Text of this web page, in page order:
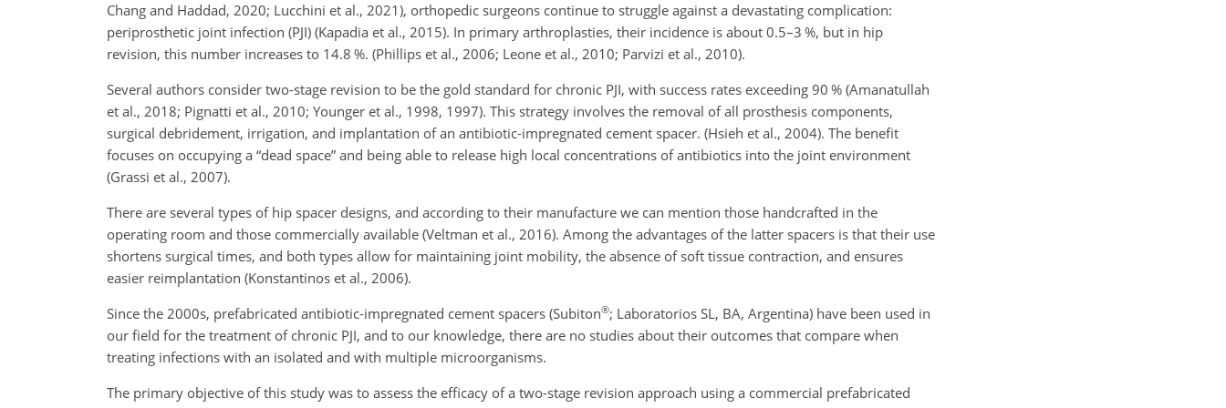
Chang and Haddad, 2020; Lucchini et al., 2021), orthopedic surgeons continue to struggle against a devastating complication:
periprosthetic joint infection (PJI) (Kapadia et al., 2015). In primary arthroplasties, their incidence is about 0.5–3 %, but in hip
revision, this number increases to 14.8 %. (Phillips et al., 2006; Leone et al., 2010; Parvizi et al., 2010).
Several authors consider two-stage revision to be the gold standard for chronic PJI, with success rates exceeding 90 % (Amanatullah
et al., 2018; Pignatti et al., 2010; Younger et al., 1998, 1997). This strategy involves the removal of all prosthesis components,
surgical debridement, irrigation, and implantation of an antibiotic-impregnated cement spacer. (Hsieh et al., 2004). The benefit
focuses on occupying a “dead space” and being able to release high local concentrations of antibiotics into the joint environment
(Grassi et al., 2007).
There are several types of hip spacer designs, and according to their manufacture we can mention those handcrafted in the
operating room and those commercially available (Veltman et al., 2016). Among the advantages of the latter spacers is that their use
shortens surgical times, and both types allow for maintaining joint mobility, the absence of soft tissue contraction, and ensures
easier reimplantation (Konstantinos et al., 2006).
Since the 2000s, prefabricated antibiotic-impregnated cement spacers (Subiton®; Laboratorios SL, BA, Argentina) have been used in
our field for the treatment of chronic PJI, and to our knowledge, there are no studies about their outcomes that compare when
treating infections with an isolated and with multiple microorganisms.
The primary objective of this study was to assess the efficacy of a two-stage revision approach using a commercial prefabricated